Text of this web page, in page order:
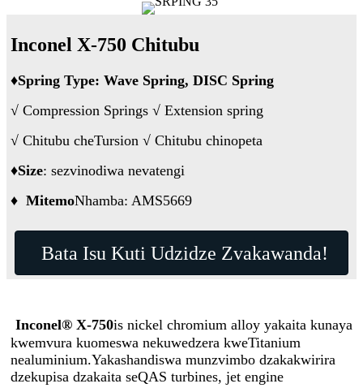
Inconel X-750 Chitubu
♦Spring Type: Wave Spring, DISC Spring
√ Compression Springs √ Extension spring
√ Chitubu cheTursion √ Chitubu chinopeta
♦Size: sezvinodiwa nevatengi
♦ MitemoNhamba: AMS5669
Bata Isu Kuti Udzidze Zvakawanda!
Inconel® X-750is nickel chromium alloy yakaita kunaya
kwemvura kuomeswa nekuwedzera kweTitanium
nealuminium.Yakashandiswa munzvimbo dzakakwirira
dzekupisa dzakaita seQAS turbines, jet engine